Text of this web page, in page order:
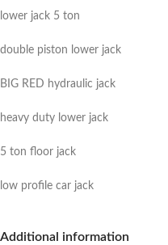
lower jack 5 ton
double piston lower jack
BIG RED hydraulic jack
heavy duty lower jack
5 ton floor jack
low profile car jack
Additional information